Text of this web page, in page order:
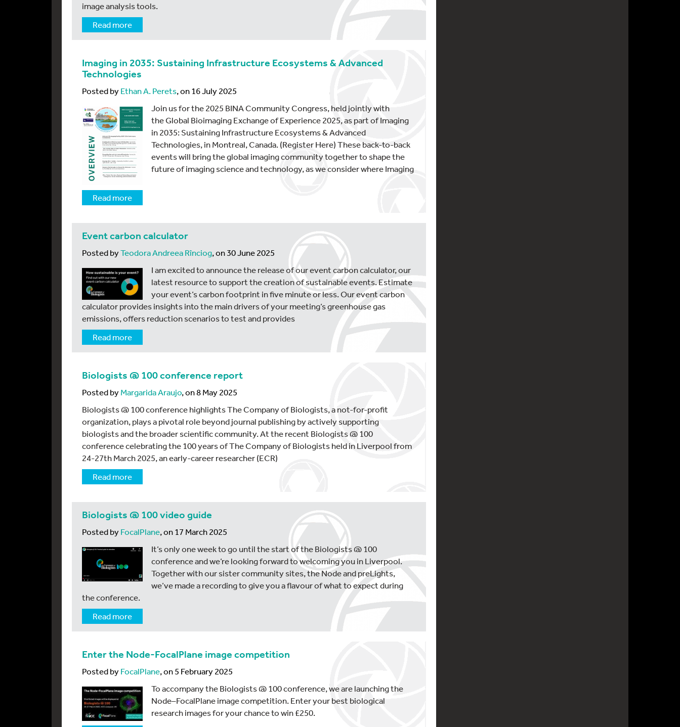
image analysis tools.
Read more
Imaging in 2035: Sustaining Infrastructure Ecosystems & Advanced
Technologies
Posted byEthan A. Perets, on 16 July 2025
Join us for the 2025 BINA Community Congress, held jointly with
the Global Bioimaging Exchange of Experience 2025, as part of Imaging
in 2035: Sustaining Infrastructure Ecosystems & Advanced
Technologies, in Montreal, Canada. (Register Here) These back-to-back
events will bring the global imaging community together to shape the
future of imaging science and technology, as we consider where Imaging
Read more
Event carbon calculator
Posted byTeodora Andreea Rînciog, on 30 June 2025
I am excited to announce the release of our event carbon calculator, our
latest resource to support the creation of sustainable events. Estimate
your event’s carbon footprint in five minute or less. Our event carbon
calculator provides insights into the main drivers of your meeting’s greenhouse gas
emissions, offers reduction scenarios to test and provides
Read more
Biologists @ 100 conference report
Posted byMargarida Araujo, on 8 May 2025
Biologists @ 100 conference highlights The Company of Biologists, a not-for-profit
organization, plays a pivotal role beyond journal publishing by actively supporting
biologists and the broader scientific community. At the recent Biologists @ 100
conference celebrating the 100 years of The Company of Biologists held in Liverpool from
24-27th March 2025, an early-career researcher (ECR)
Read more
Biologists @ 100 video guide
Posted byFocalPlane, on 17 March 2025
It’s only one week to go until the start of the Biologists @ 100
conference and we’re looking forward to welcoming you in Liverpool.
Together with our sister community sites, the Node and preLights,
we’ve made a recording to give you a flavour of what to expect during
the conference.
Read more
Enter the Node-FocalPlane image competition
Posted byFocalPlane, on 5 February 2025
To accompany the Biologists @ 100 conference, we are launching the
Node–FocalPlane image competition. Enter your best biological
research images for your chance to win £250.